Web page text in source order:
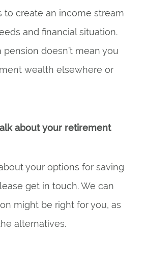
to create an income stream
and financial situation.
doesn’t mean you
wealth elsewhere or
about your retirement
your options for saving
get in touch. We can
might be right for you, as
alternatives.